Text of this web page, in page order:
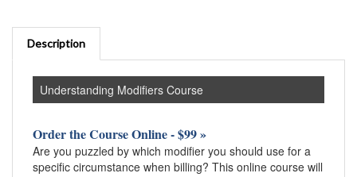
Description
Understanding Modifiers Course
Order the Course Online - $99 »
Are you puzzled by which modifier you should use for a
specific circumstance when billing? This online course will